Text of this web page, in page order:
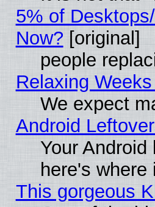
5% of
Now? [original]
people
Relaxing Weeks
We expect
Android
Your
here's where
This gorgeous